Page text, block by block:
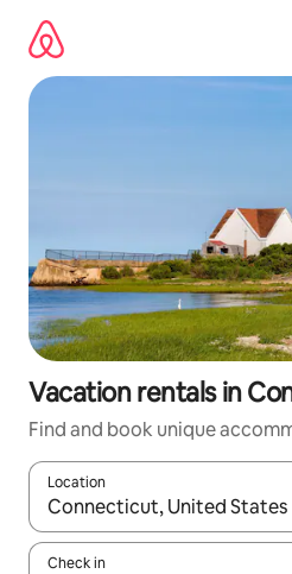
content
Vacation rentals in
Find and book unique
Location
When results are available,
Check in